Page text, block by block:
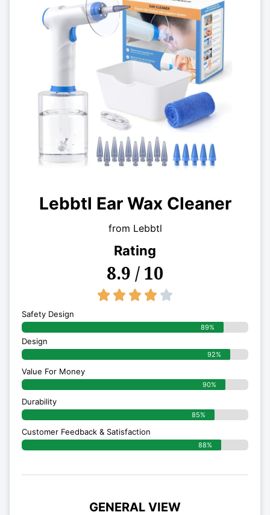
Lebbtl Ear Wax Cleaner
from Lebbtl
Rating
8.9 / 10
    
Safety Design
89%
Design
92%
Value For Money
90%
Durability
85%
Customer Feedback & Satisfaction
88%
GENERAL VIEW